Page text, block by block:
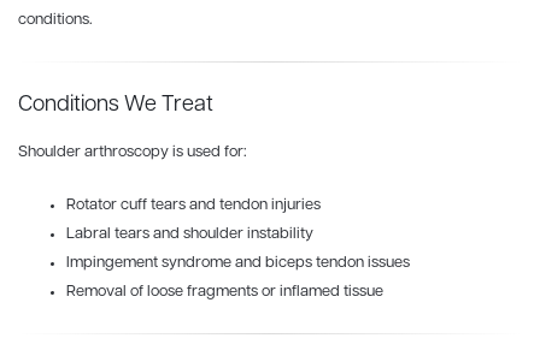
conditions.
Conditions We Treat
Shoulder arthroscopy is used for:
Rotator cuff tears and tendon injuries
Labral tears and shoulder instability
Impingement syndrome and biceps tendon issues
Removal of loose fragments or inflamed tissue